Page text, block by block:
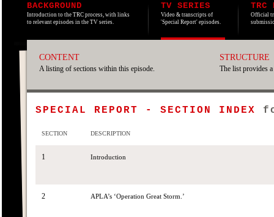
BACKGROUND
Introduction to the TRC process, with links
to relevant episodes in the TV series.
TV SERIES
Video & transcripts of
'Special Report' episodes.
TRC
Official
CONTENT
A listing of sections within this episode.
STRUCTURE
The list provides
SPECIAL REPORT - SECTION INDEX
SECTION DESCRIPTION
1 Introduction
2 APLA’s ‘Operation Great Storm.’